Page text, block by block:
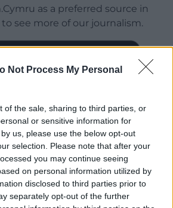
Not Process My Personal
of the sale, sharing to third parties, or
or sensitive information for
us, please use the below opt-out
selection. Please note that after your
you may continue seeing
on personal information utilized by
disclosed to third parties prior to
separately opt-out of the further
as a preferred source in
see more of our journalism.